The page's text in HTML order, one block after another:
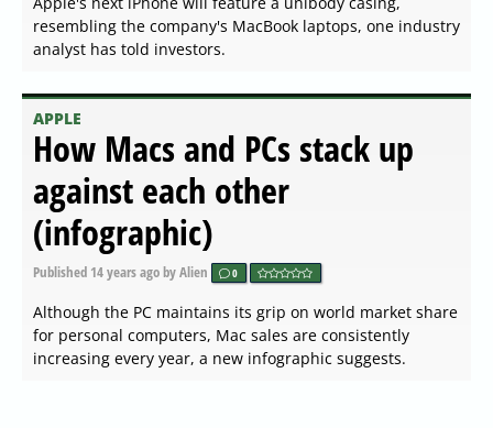
resembling the company's MacBook laptops, one industry
analyst has told investors.
APPLE
How Macs and PCs stack up
against each other
(infographic)
Published 14 years agoby Alien 0
Although the PC maintains its grip on world market share
for personal computers, Mac sales are consistently
increasing every year, a new infographic suggests.